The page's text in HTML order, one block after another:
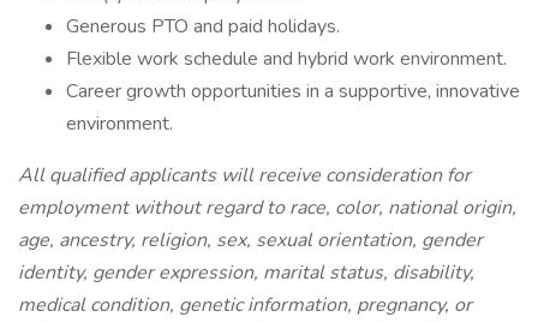
Generous PTO and paid holidays.
Flexible work schedule and hybrid work environment.
Career growth opportunities in a supportive, innovative
environment.
All qualified applicants will receive consideration for
employment without regard to race, color, national origin,
age, ancestry, religion, sex, sexual orientation, gender
identity, gender expression, marital status, disability,
medical condition, genetic information, pregnancy, or